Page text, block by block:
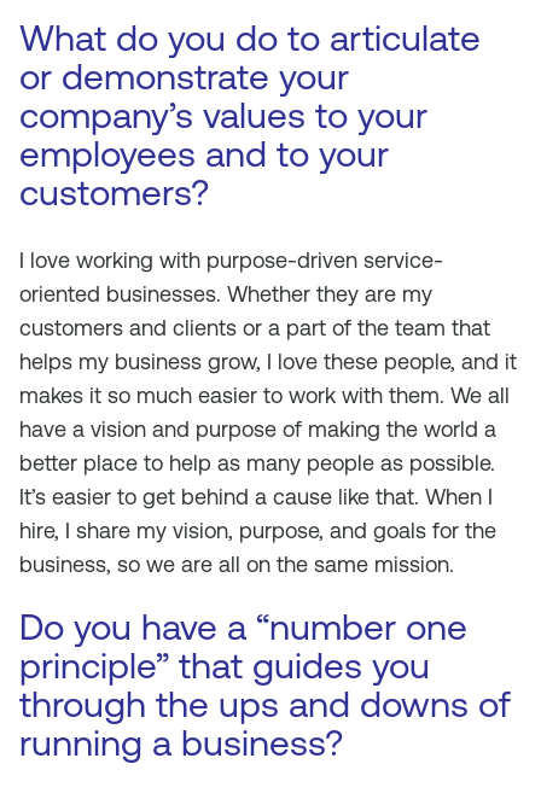
What do you do to articulate
or demonstrate your
company’s values to your
employees and to your
customers?
I love working with purpose-driven service-
oriented businesses. Whether they are my
customers and clients or a part of the team that
helps my business grow, I love these people, and it
makes it so much easier to work with them. We all
have a vision and purpose of making the world a
better place to help as many people as possible.
It’s easier to get behind a cause like that. When I
hire, I share my vision, purpose, and goals for the
business, so we are all on the same mission.
Do you have a “number one
principle” that guides you
through the ups and downs of
running a business?